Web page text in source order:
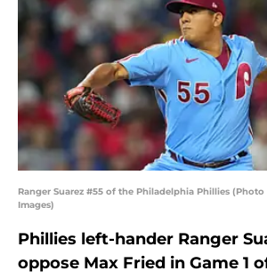
Ranger Suarez #55 of the Philadelphia Phillies
Images)
Phillies left-hander Ranger
oppose Max Fried in Game 1